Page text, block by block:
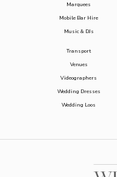
Marquees
Mobile Bar Hire
Music & DJs
Transport
Venues
Videographers
Wedding Dresses
Wedding Loos